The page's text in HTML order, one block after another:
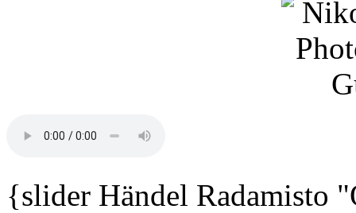
{slider Händel Radamisto